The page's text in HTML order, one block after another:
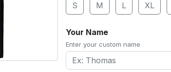
S
M L XL
Your Name
Enter your custom name